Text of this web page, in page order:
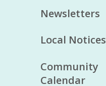
Newsletters
Local Notices
Community
Calendar